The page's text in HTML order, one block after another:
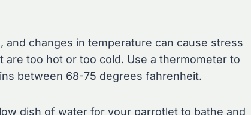
changes in temperature can cause stress
are too hot or too cold. Use a thermometer to
between 68-75 degrees fahrenheit.
dish of water for your parrotlet to bathe and